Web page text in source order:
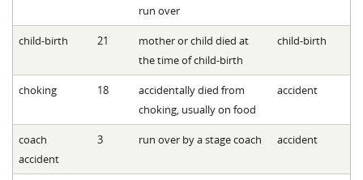
run over
child-birth 21
mother or child died at
the time of child-birth
child-birth
choking 18
accidentally died from
choking, usually on food
accident
coach
accident
3 run over by a stage coach accident